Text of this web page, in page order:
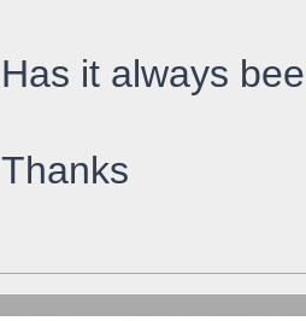
Has it always
Thanks